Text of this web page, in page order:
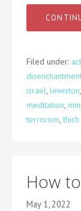
Filed under:
israel, lewiston,
meditation,
terrorism,
How
May 1, 2022